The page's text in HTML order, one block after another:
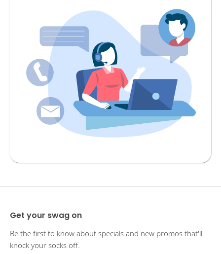
Get your swag on
Be the first to know about specials and new promos that'll
knock your socks off.